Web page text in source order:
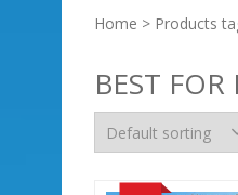
Home > Products
BEST